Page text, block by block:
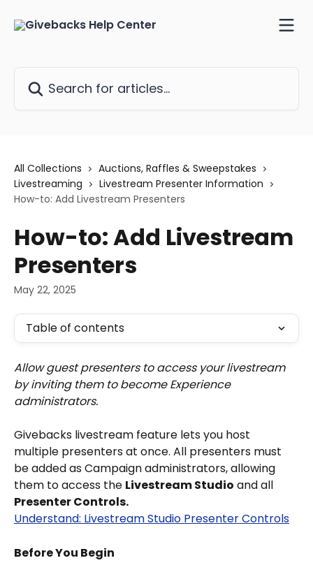
All Collections
Auctions, Raffles & Sweepstakes
Livestreaming
Livestream Presenter Information
How-to: Add Livestream Presenters
How-to: Add Livestream
Presenters
May 22, 2025
Table of contents
Allow guest presenters to access your livestream
by inviting them to become Experience
administrators.
Givebacks livestream feature lets you host
multiple presenters at once. All presenters must
be added as Campaign administrators, allowing
them to access the Livestream Studio and all
Presenter Controls.
Understand: Livestream Studio Presenter Controls
Before You Begin